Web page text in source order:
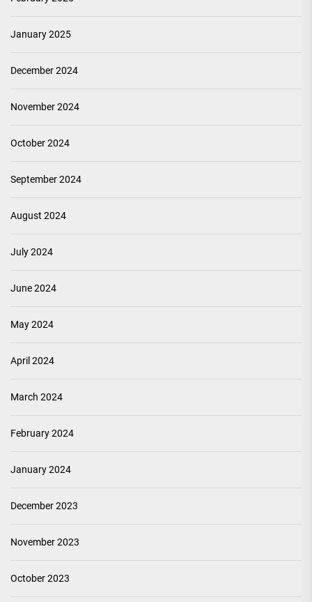
January 2025
December 2024
November 2024
October 2024
September 2024
August 2024
July 2024
June 2024
May 2024
April 2024
March 2024
February 2024
January 2024
December 2023
November 2023
October 2023